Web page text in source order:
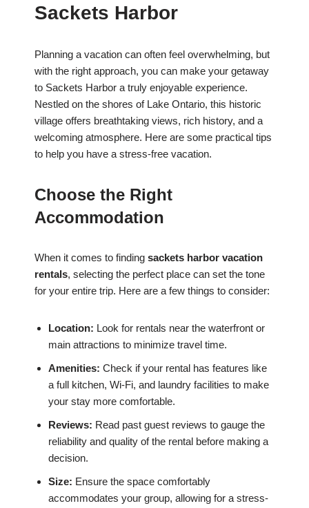
Sackets Harbor
Planning a vacation can often feel overwhelming, but
with the right approach, you can make your getaway
to Sackets Harbor a truly enjoyable experience.
Nestled on the shores of Lake Ontario, this historic
village offers breathtaking views, rich history, and a
welcoming atmosphere. Here are some practical tips
to help you have a stress-free vacation.
Choose the Right
Accommodation
When it comes to finding sackets harbor vacation
rentals, selecting the perfect place can set the tone
for your entire trip. Here are a few things to consider:
Location: Look for rentals near the waterfront or
main attractions to minimize travel time.
Amenities: Check if your rental has features like
a full kitchen, Wi-Fi, and laundry facilities to make
your stay more comfortable.
Reviews: Read past guest reviews to gauge the
reliability and quality of the rental before making a
decision.
Size: Ensure the space comfortably
accommodates your group, allowing for a stress-